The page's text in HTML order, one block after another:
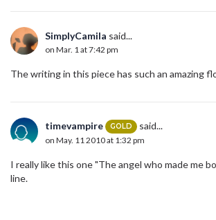
SimplyCamila said...
on Mar. 1 at 7:42 pm
The writing in this piece has such an amazing
timevampire GOLD said...
on May. 11 2010 at 1:32 pm
I really like this one "The angel who made me
line.